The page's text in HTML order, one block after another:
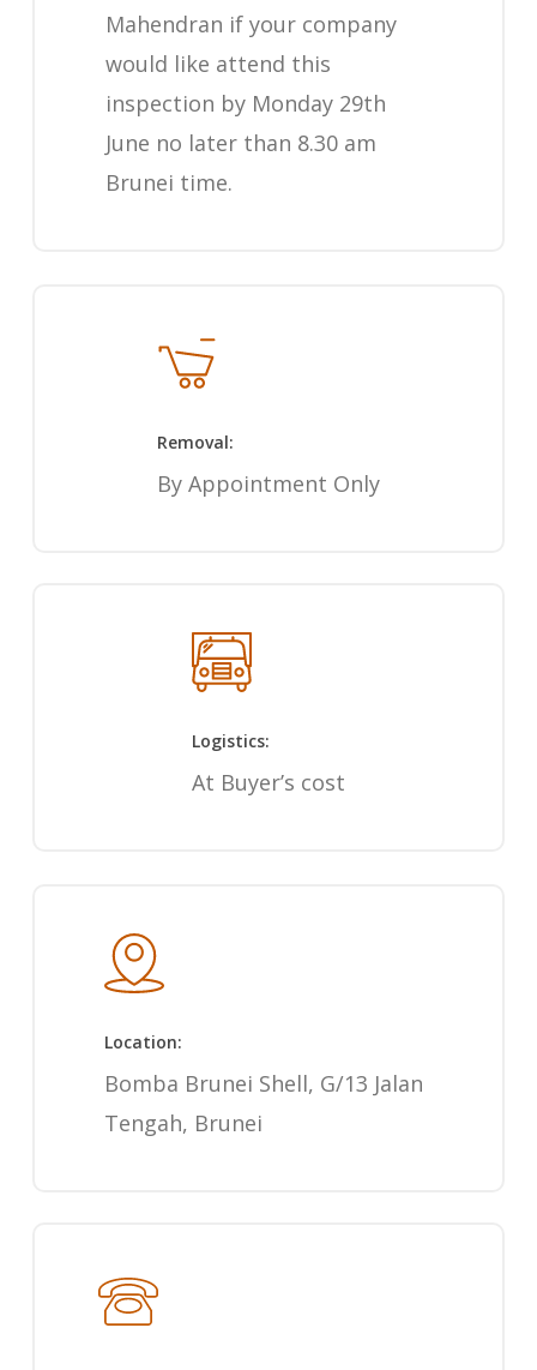
Mahendran if your company
would like attend this
inspection by Monday 29th
June no later than 8.30 am
Brunei time.
Removal:
By Appointment Only
Logistics:
At Buyer’s cost
Location:
Bomba Brunei Shell, G/13 Jalan
Tengah, Brunei